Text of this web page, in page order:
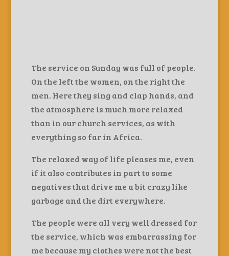
The service on Sunday was full of people.
On the left the women, on the right the
men. Here they sing and clap hands, and
the atmosphere is much more relaxed
than in our church services, as with
everything so far in Africa.
The relaxed way of life pleases me, even
if it also contributes in part to some
negatives that drive me a bit crazy like
garbage and the dirt everywhere.
The people were all very well dressed for
the service, which was embarrassing for
me because my clothes were not the best